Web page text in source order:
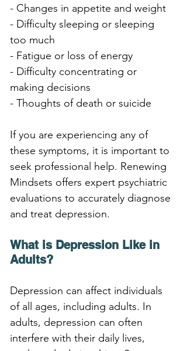
- Changes in appetite and weight
- Difficulty sleeping or sleeping
too much
- Fatigue or loss of energy
- Difficulty concentrating or
making decisions
- Thoughts of death or suicide
If you are experiencing any of
these symptoms, it is important to
seek professional help. Renewing
Mindsets offers expert psychiatric
evaluations to accurately diagnose
and treat depression.
What is Depression Like in
Adults?
Depression can affect individuals
of all ages, including adults. In
adults, depression can often
interfere with their daily lives,